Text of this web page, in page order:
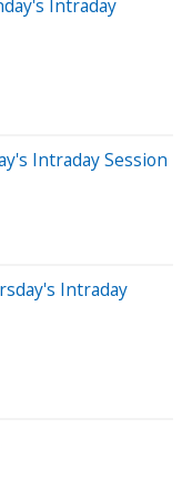
Intraday
Intraday Session
Intraday